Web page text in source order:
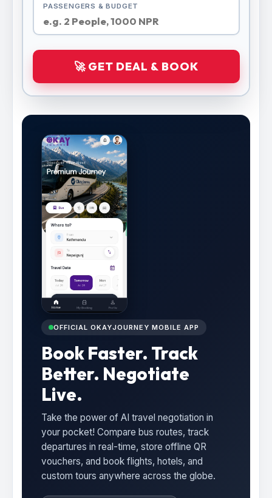
PASSENGERS & BUDGET
🚀 GET DEAL & BOOK
OFFICIAL OKAYJOURNEY MOBILE APP
Book Faster. Track
Better. Negotiate
Live.
Take the power of AI travel negotiation in
your pocket! Compare bus routes, track
departures in real-time, store offline QR
vouchers, and book flights, hotels, and
custom tours anywhere across the globe.